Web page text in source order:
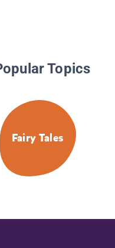
Topics
Fairy Tales